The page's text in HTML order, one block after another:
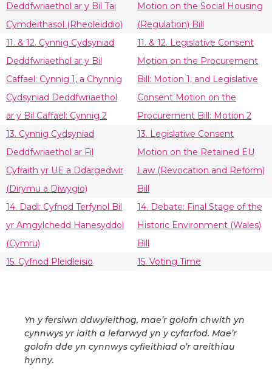
Deddfwriaethol ar y Bil Tai
Cymdeithasol (Rheoleiddio)
Motion on the Social Housing
(Regulation) Bill
11. & 12. Cynnig Cydsyniad
Deddfwriaethol ar y Bil
Caffael: Cynnig 1, a Chynnig
Cydsyniad Deddfwriaethol
ar y Bil Caffael: Cynnig 2
11. & 12. Legislative Consent
Motion on the Procurement
Bill: Motion 1, and Legislative
Consent Motion on the
Procurement Bill: Motion 2
13. Cynnig Cydsyniad
Deddfwriaethol ar Fil
Cyfraith yr UE a Ddargedwir
(Dirymu a Diwygio)
13. Legislative Consent
Motion on the Retained EU
Law (Revocation and Reform)
Bill
14. Dadl: Cyfnod Terfynol Bil
yr Amgylchedd Hanesyddol
(Cymru)
14. Debate: Final Stage of the
Historic Environment (Wales)
Bill
15. Cyfnod Pleidleisio
15. Voting Time
Yn y fersiwn ddwyieithog, mae’r golofn chwith yn
cynnwys yr iaith a lefarwyd yn y cyfarfod. Mae’r
golofn dde yn cynnwys cyfieithiad o’r areithiau
hynny.